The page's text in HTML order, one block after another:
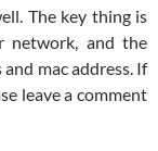
The key thing is
network, and the
mac address. If
leave a comment